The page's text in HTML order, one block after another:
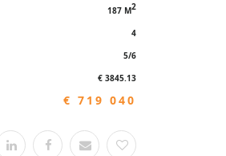
187 M2
4
5/6
€ 3845.13
€ 719 040